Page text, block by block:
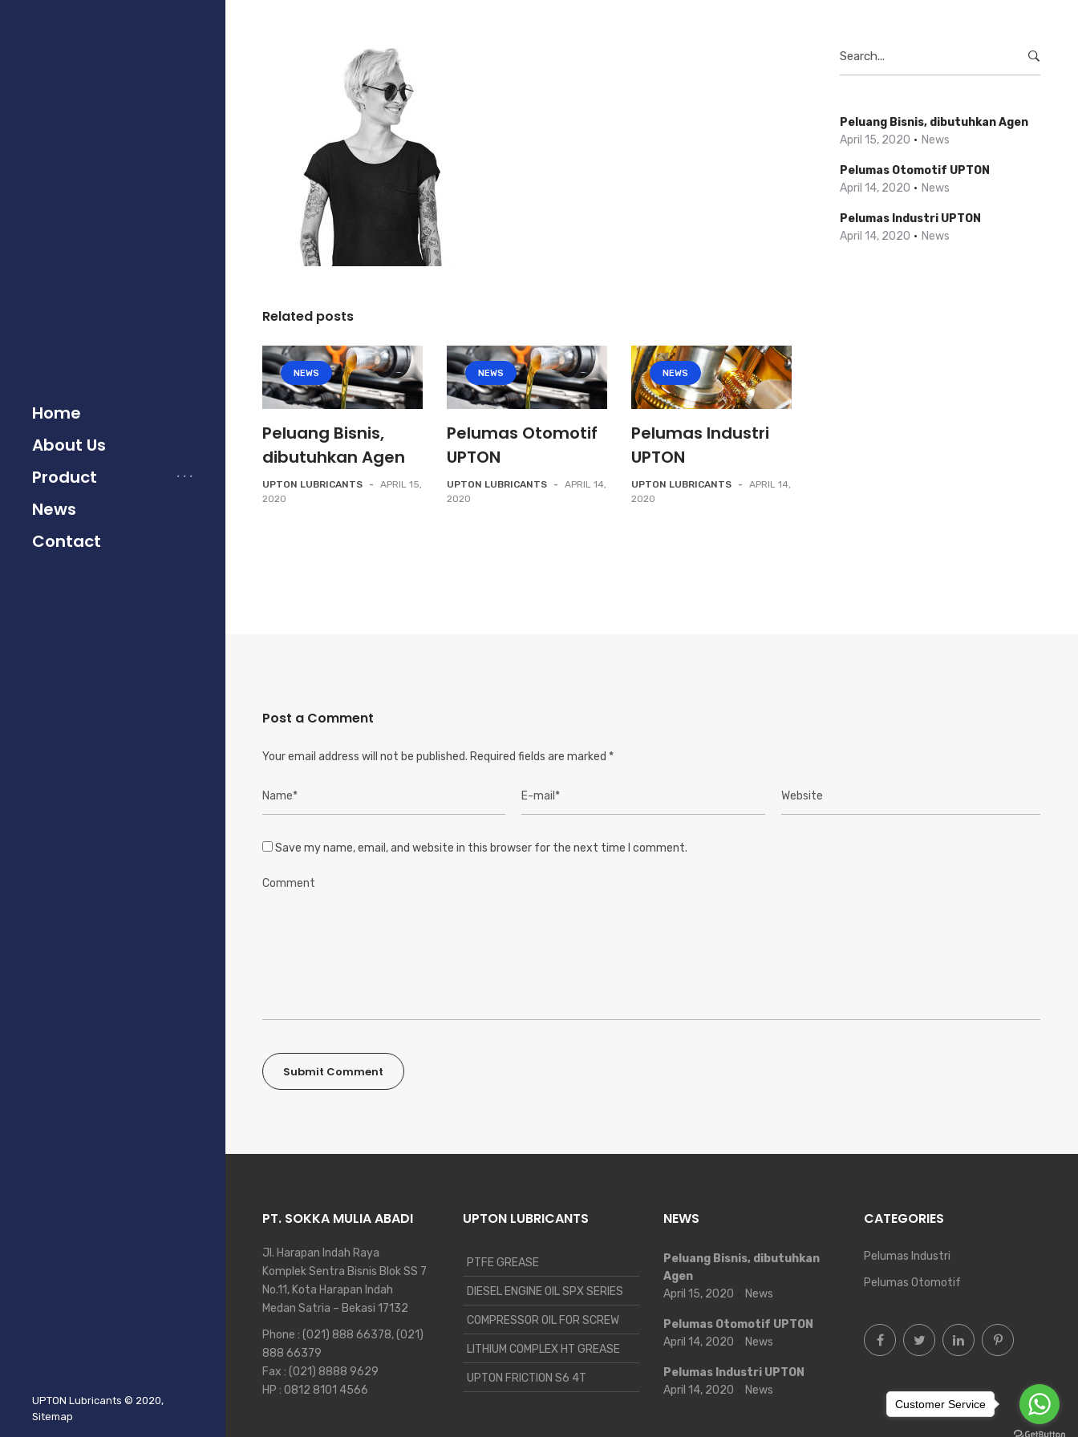
Home
About Us
Product
News
Contact
UPTON Lubricants © 2020,
Sitemap
Related posts
NEWS
Peluang Bisnis,
dibutuhkan Agen
UPTON LUBRICANTS -
APRIL 15,
2020
NEWS
Pelumas Otomotif
UPTON
UPTON LUBRICANTS -
APRIL 14,
2020
NEWS
Pelumas Industri
UPTON
UPTON LUBRICANTS -
APRIL 14,
2020
Peluang Bisnis, dibutuhkan Agen
April 15, 2020
News
Pelumas Otomotif UPTON
April 14, 2020
News
Pelumas Industri UPTON
April 14, 2020
News
Post a Comment
Your email address will not be published. Required fields are marked *
Save my name, email, and website in this browser for the next time I comment.
PT. SOKKA MULIA ABADI
Jl. Harapan Indah Raya
Komplek Sentra Bisnis Blok SS 7
No.11, Kota Harapan Indah
Medan Satria – Bekasi 17132
Phone : (021) 888 66378,(021)
888 66379
Fax : (021) 8888 9629
HP : 0812 8101 4566
UPTON LUBRICANTS
PTFE GREASE
DIESEL ENGINE OIL SPX SERIES
COMPRESSOR OIL FOR SCREW
LITHIUM COMPLEX HT GREASE
UPTON FRICTION S6 4T
NEWS
Peluang Bisnis, dibutuhkan
Agen
April 15, 2020
News
Pelumas Otomotif UPTON
April 14, 2020
News
Pelumas Industri UPTON
April 14, 2020
News
CATEGORIES
Pelumas Industri
Pelumas Otomotif
Customer Service